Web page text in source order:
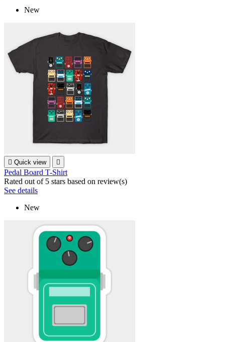
New
 Quick view 
Pedal Board T-Shirt
Rated out of 5 stars based on review(s)
See details
New